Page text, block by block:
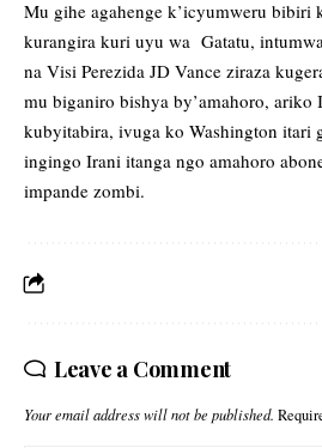
Mu gihe agahenge k’icyumweru bibiri
kurangira kuri uyu wa Gatatu,
na Visi Perezida JD Vance ziraza
mu biganiro bishya by’amahoro, ariko
kubyitabira, ivuga ko Washington itari
ingingo Irani itanga ngo amahoro
impande zombi.
Leave a Comment
Your email address will not be published.